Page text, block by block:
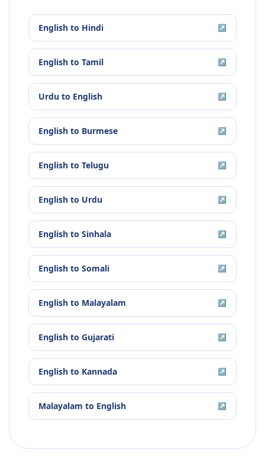
English to Hindi ↗
English to Tamil ↗
Urdu to English ↗
English to Burmese ↗
English to Telugu ↗
English to Urdu ↗
English to Sinhala ↗
English to Somali ↗
English to Malayalam ↗
English to Gujarati ↗
English to Kannada ↗
Malayalam to English ↗